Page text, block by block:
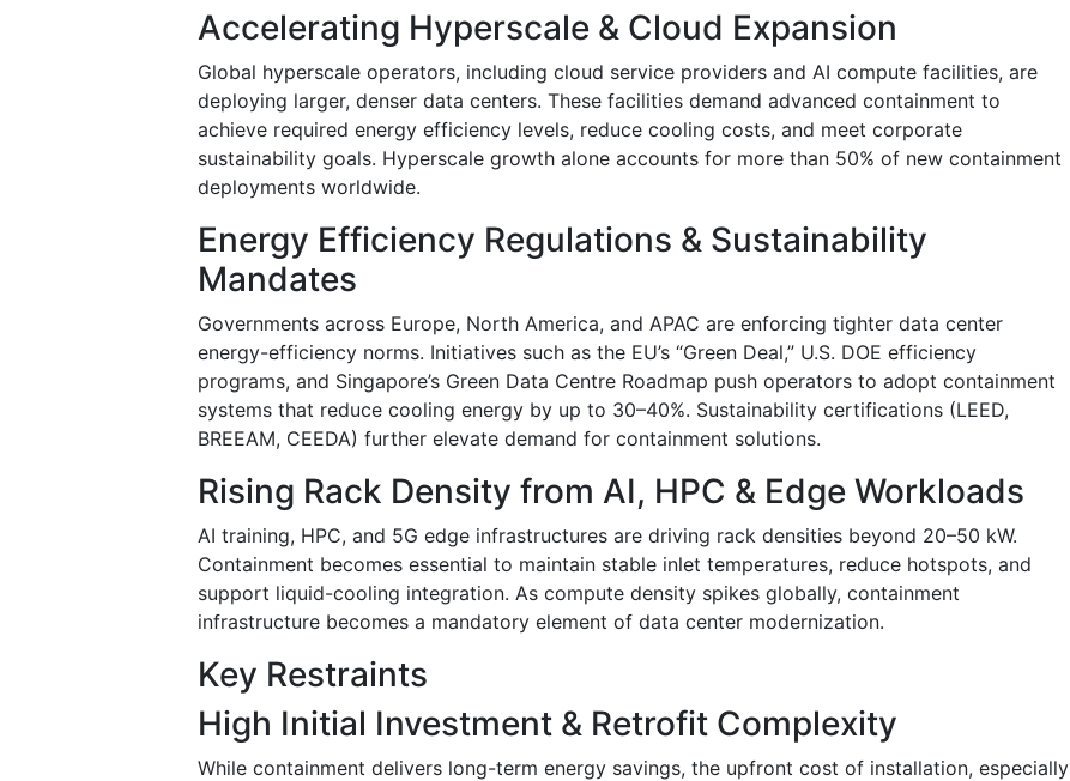
Accelerating Hyperscale & Cloud Expansion
Global hyperscale operators, including cloud service providers and AI compute facilities, are
deploying larger, denser data centers. These facilities demand advanced containment to
achieve required energy efficiency levels, reduce cooling costs, and meet corporate
sustainability goals. Hyperscale growth alone accounts for more than 50% of new containment
deployments worldwide.
Energy Efficiency Regulations & Sustainability
Mandates
Governments across Europe, North America, and APAC are enforcing tighter data center
energy-efficiency norms. Initiatives such as the EU’s “Green Deal,” U.S. DOE efficiency
programs, and Singapore’s Green Data Centre Roadmap push operators to adopt containment
systems that reduce cooling energy by up to 30–40%. Sustainability certifications (LEED,
BREEAM, CEEDA) further elevate demand for containment solutions.
Rising Rack Density from AI, HPC & Edge Workloads
AI training, HPC, and 5G edge infrastructures are driving rack densities beyond 20–50 kW.
Containment becomes essential to maintain stable inlet temperatures, reduce hotspots, and
support liquid-cooling integration. As compute density spikes globally, containment
infrastructure becomes a mandatory element of data center modernization.
Key Restraints
High Initial Investment & Retrofit Complexity
While containment delivers long-term energy savings, the upfront cost of installation, especially